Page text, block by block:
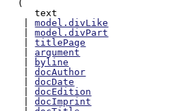
      text
    |
model.divLike
    |
model.divPart
    |
titlePage
argument
byline
    |
docAuthor
    |
docDate
    |
docEdition
    |
docImprint